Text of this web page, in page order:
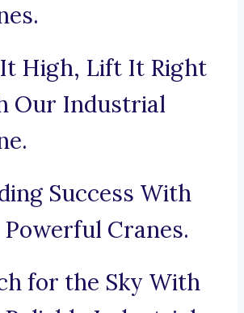
High, Lift It Right
Our Industrial
Success With
Cranes.
for the Sky With